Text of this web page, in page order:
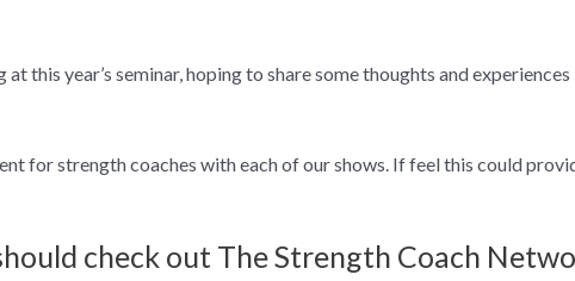
this year’s seminar, hoping to share some thoughts and
for strength coaches with each of our shows. If feel this could
check out The Strength Coach